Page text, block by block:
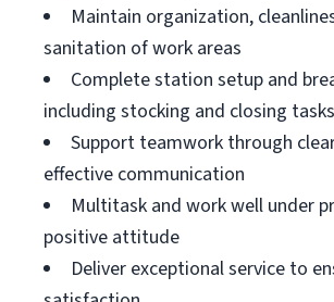
Maintain organization,
sanitation of work areas
Complete station setup and
including stocking and closing tasks
Support teamwork through
effective communication
Multitask and work well under
positive attitude
Deliver exceptional service to